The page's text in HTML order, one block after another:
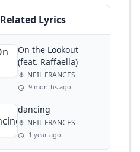
Related Lyrics
On the Lookout
(feat. Raffaella)
NEIL FRANCES
9 months ago
dancing
NEIL FRANCES
1 year ago